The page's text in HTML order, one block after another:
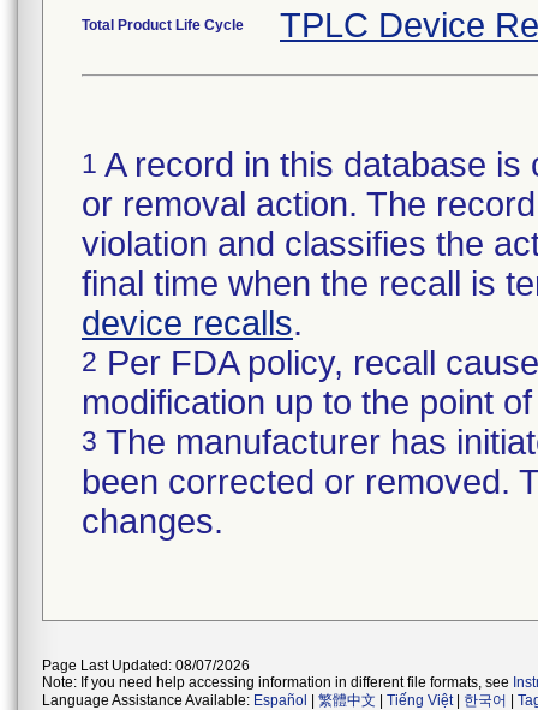
Total Product Life Cycle TPLC Device
1 A record in this database
or removal action. The
violation and classifies the
final time when the recall is
device recalls.
2 Per FDA policy, recall
modification up to the point
3 The manufacturer has
been corrected or removed.
changes.
Page Last Updated: 08/07/2026
Note: If you need help accessing information in different file formats, see
Language Assistance Available: Español 繁體中文 Tiếng Việt| 한국어